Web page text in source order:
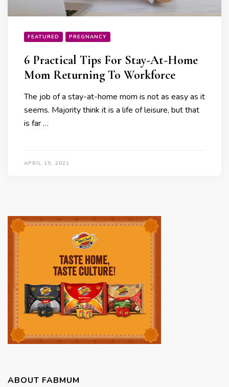
FEATURED PREGNANCY
6 Practical Tips For Stay-At-Home
Mom Returning To Workforce
The job of a stay-at-home mom is not as easy as it
seems. Majority think it is a life of leisure, but that
is far …
APRIL 15, 2021
ABOUT FABMUM